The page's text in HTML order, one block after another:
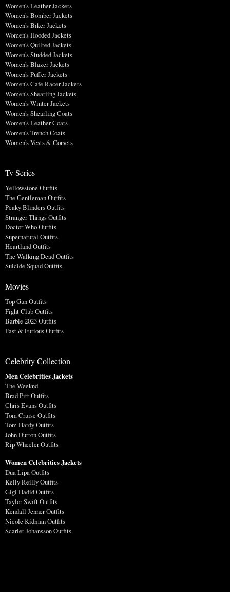
Women's Leather Jackets
Women's Bomber Jackets
Women's Biker Jackets
Women's Hooded Jackets
Women's Quilted Jackets
Women's Studded Jackets
Women's Blazer Jackets
Women's Puffer Jackets
Women's Cafe Racer Jackets
Women's Shearling Jackets
Women's Winter Jackets
Women's Shearling Coats
Women's Leather Coats
Women's Trench Coats
Women's Vests & Corsets
Tv Series
Yellowstone Outfits
The Gentleman Outfits
Peaky Blinders Outfits
Stranger Things Outfits
Doctor Who Outfits
Supernatural Outfits
Heartland Outfits
The Walking Dead Outfits
Suicide Squad Outfits
Movies
Top Gun Outfits
Fight Club Outfits
Barbie 2023 Outfits
Fast & Furious Outfits
Celebrity Collection
Men Celebrities Jackets
The Weeknd
Brad Pitt Outfits
Chris Evans Outfits
Tom Cruise Outfits
Tom Hardy Outfits
John Dutton Outfits
Rip Wheeler Outfits
Women Celebrities Jackets
Dua Lipa Outfits
Kelly Reilly Outfits
Gigi Hadid Outfits
Taylor Swift Outfits
Kendall Jenner Outfits
Nicole Kidman Outfits
Scarlet Johansson Outfits